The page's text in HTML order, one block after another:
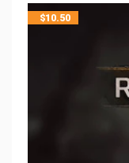
$10.50